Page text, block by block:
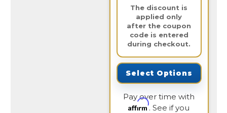
The discount is
applied only
after the coupon
code is entered
during checkout.
Select Options
Pay over time with
Affirm. See if you